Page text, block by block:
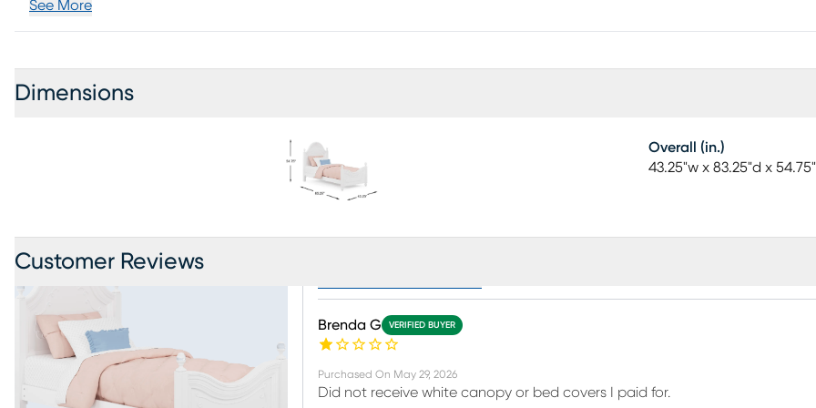
See More
Dimensions
Overall (in.)
43.25"w x 83.25"d x
Customer Reviews
Brenda G VERIFIED BUYER
Purchased On May 29, 2026
Did not receive white canopy or bed covers I paid for.